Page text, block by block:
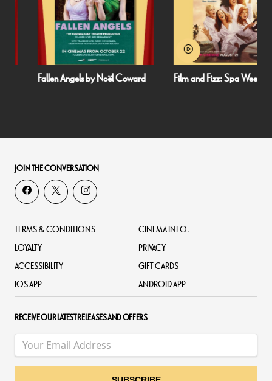
Fallen Angels by Noël Coward Film and Fizz: Spa Weekend
JOIN THE CONVERSATION
TERMS & CONDITIONS
CINEMA INFO.
LOYALTY
PRIVACY
ACCESSIBILITY
GIFT CARDS
IOS APP
ANDROID APP
RECEIVE OUR LATEST RELEASES AND OFFERS